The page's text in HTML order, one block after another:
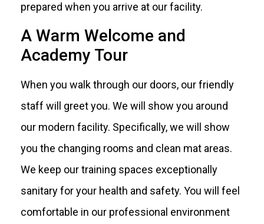
prepared when you arrive at our facility.
A Warm Welcome and
Academy Tour
When you walk through our doors, our friendly
staff will greet you. We will show you around
our modern facility. Specifically, we will show
you the changing rooms and clean mat areas.
We keep our training spaces exceptionally
sanitary for your health and safety. You will feel
comfortable in our professional environment